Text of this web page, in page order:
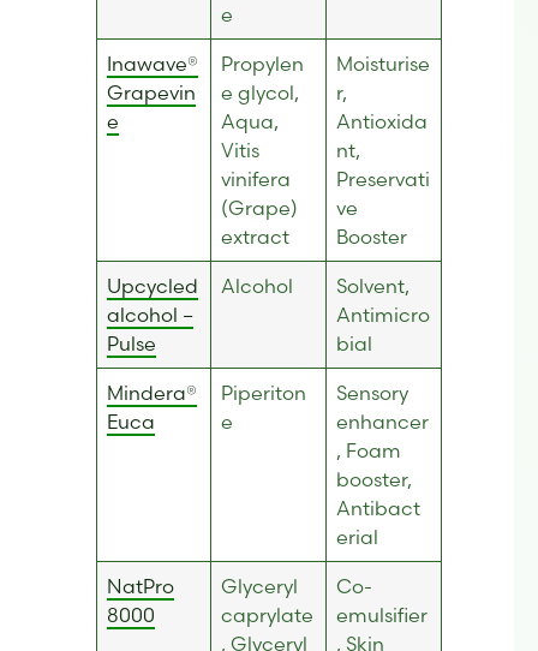
e
Inawave®
Grapevin
e
Propylen
e glycol,
Aqua,
Vitis
vinifera
(Grape)
extract
Moisturise
r,
Antioxida
nt,
Preservati
ve
Booster
Upcycled
alcohol –
Pulse
Alcohol
Solvent,
Antimicro
bial
Mindera®
Euca
Piperiton
e
Sensory
enhancer
, Foam
booster,
Antibact
erial
NatPro
8000
Glyceryl
caprylate
, Glyceryl
Co-
emulsifier
, Skin